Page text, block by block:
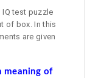
IQ test puzzle
of box. In this
are given
meaning of